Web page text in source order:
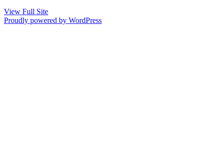
View Full Site
Proudly powered by WordPress